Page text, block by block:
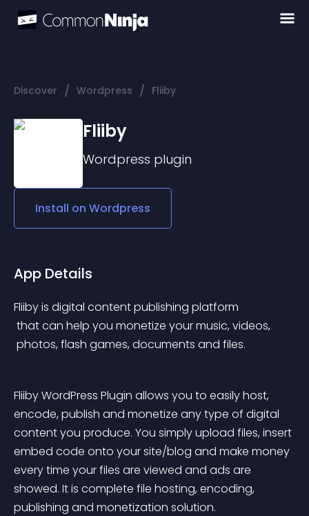
Discover / Wordpress / Fliiby
Fliiby
Wordpress plugin
Install on Wordpress
App Details
Fliiby is digital content publishing platform
that can help you monetize your music, videos,
photos, flash games, documents and files.
Fliiby WordPress Plugin allows you to easily host,
encode, publish and monetize any type of digital
content you produce. You simply upload files, insert
embed code onto your site/blog and make money
every time your files are viewed and ads are
showed. It is complete file hosting, encoding,
publishing and monetization solution.